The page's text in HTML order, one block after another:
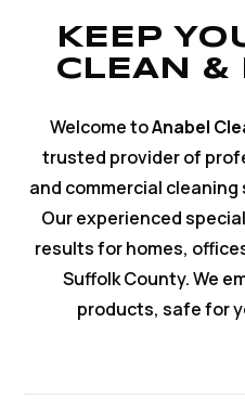
KEEP
CLEAN &
Welcome toAnabel
trusted provider of
and commercial cleaning
Our experienced
results for homes,
Suffolk County. We
products, safe for